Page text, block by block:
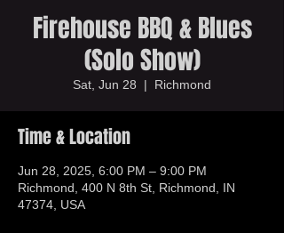
Firehouse BBQ & Blues
(Solo Show)
Sat, Jun 28
  |
Richmond
Time & Location
Jun 28, 2025, 6:00 PM – 9:00 PM
Richmond, 400 N 8th St, Richmond, IN
47374, USA